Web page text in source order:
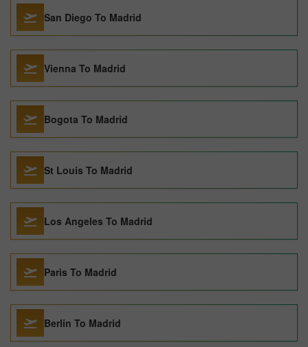
San Diego To Madrid
Vienna To Madrid
Bogota To Madrid
St Louis To Madrid
Los Angeles To Madrid
Paris To Madrid
Berlin To Madrid